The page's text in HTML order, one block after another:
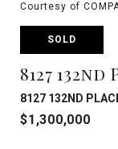
Courtesy of
SOLD
8127 132nd
8127 132ND
$1,300,000